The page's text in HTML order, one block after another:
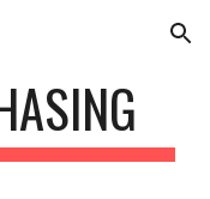
Skip to navigation